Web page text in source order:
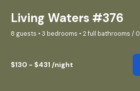
Living Waters #376
8 guests • 3 bedrooms • 2 full bathrooms /
$130 - $431 /night